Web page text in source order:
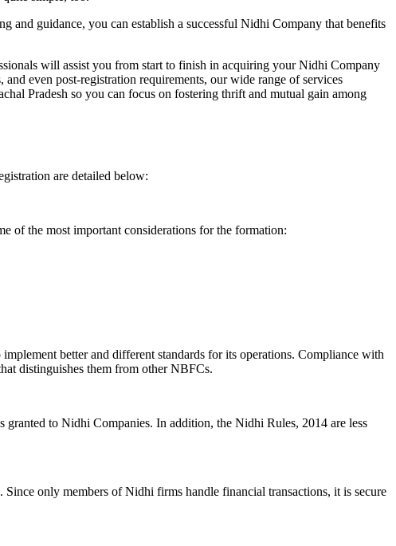
and guidance, you can establish a successful Nidhi Company that benefits
will assist you from start to finish in acquiring your Nidhi Company
even post-registration requirements, our wide range of services
Pradesh so you can focus on fostering thrift and mutual gain among
are detailed below:
of the most important considerations for the formation:
better and different standards for its operations. Compliance with
distinguishes them from other NBFCs.
to Nidhi Companies. In addition, the Nidhi Rules, 2014 are less
only members of Nidhi firms handle financial transactions, it is secure